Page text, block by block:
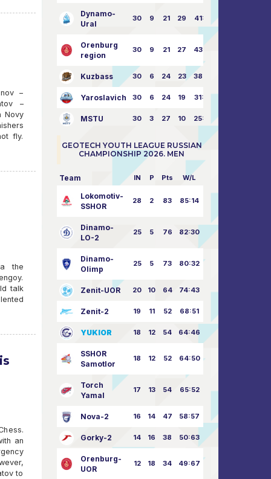
–
–
Novy
fly.
the
talk
an
to
Dynamo-
Ural
30 9 21 29 41:70
Orenburg
region
30 9 21 27 43:73
Kuzbass 30 6 24 23 38:76
Yaroslavich 30 6 24 19 31:80
MSTU 30 3 27 10 25:87
GEOTECH YOUTH LEAGUE RUSSIAN
CHAMPIONSHIP 2026. MEN
Team IN P Pts W/L
Lokomotiv-
SSHOR
28 2 83 85:14
Dinamo-
LO-2
25 5 76 82:30
Dinamo-
Olimp
25 5 73 80:32
Zenit-UOR 20 10 64 74:43
Zenit-2 19 11 52 68:51
YUKIOR 18 12 54 64:46
SSHOR
Samotlor
18 12 52 64:50
Torch
Yamal
17 13 54 65:52
Nova-2 16 14 47 58:57
Gorky-2 14 16 38 50:63
Orenburg-
UOR
12 18 34 49:67